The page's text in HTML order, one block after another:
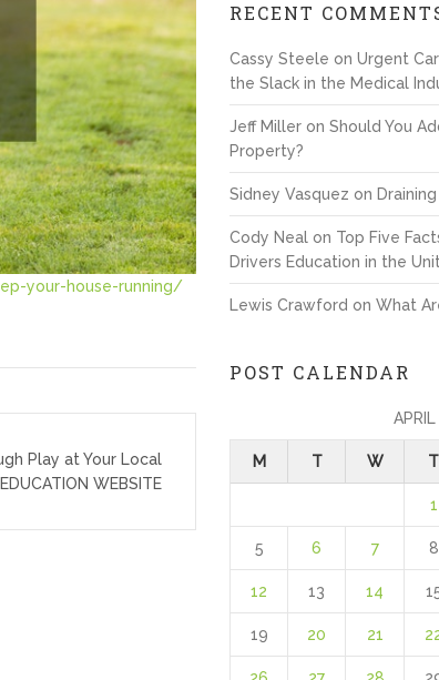
your-house-running/
Play at Your Local
WEBSITE
RECENT
Cassy Steele onUrgent
the Slack in the Medical
Jeff Miller onShould You
Property?
Sidney Vasquez on
Cody Neal on Top Five
Drivers Education in the
Lewis Crawford onWhat
POST CALENDAR
M T W T
1
5 6 7 8
12 13 14
19 20 21